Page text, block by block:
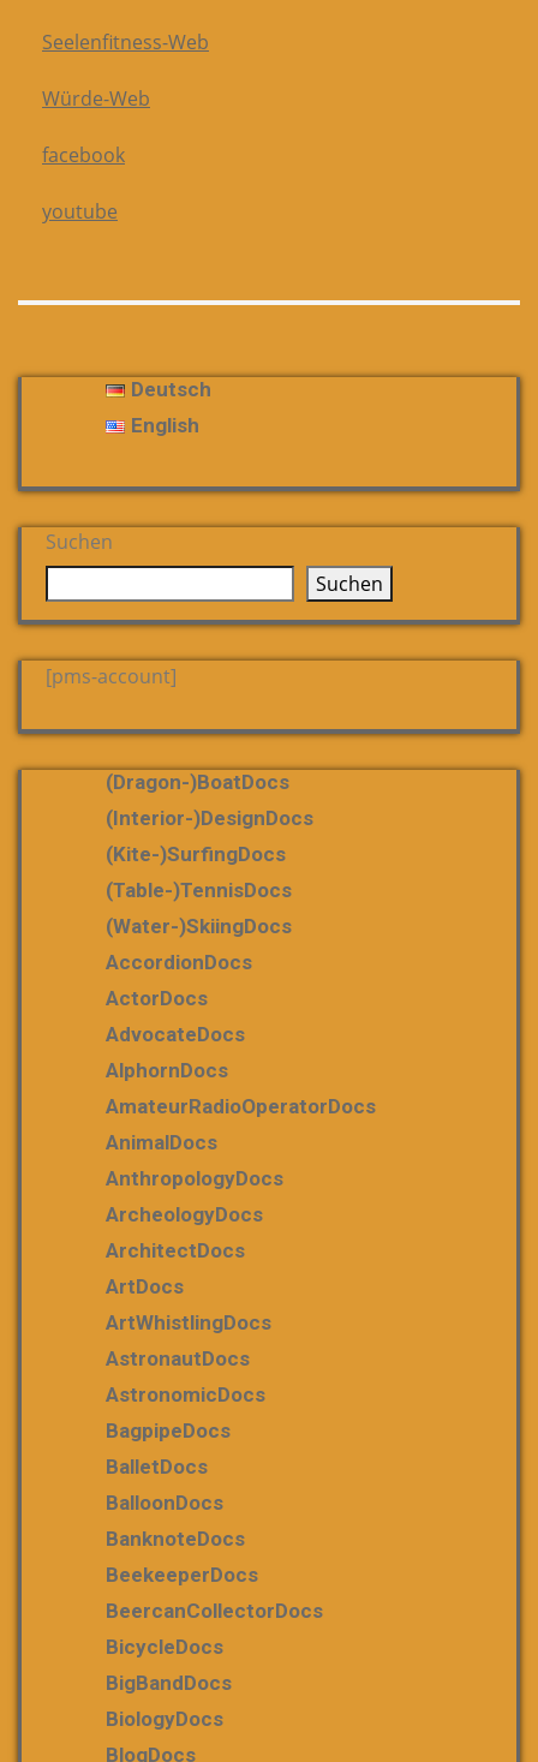
Seelenfitness-Web
Würde-Web
facebook
youtube
Deutsch
English
Suchen
Suchen
[pms-account]
(dragon-)boatDocs
(Interior-)DesignDocs
(Kite-)SurfingDocs
(table-)tennisDocs
(water-)skiingDocs
AccordionDocs
ActorDocs
AdvocateDocs
AlphornDocs
AmateurRadioOperatorDocs
AnimalDocs
AnthropologyDocs
ArcheologyDocs
ArchitectDocs
ArtDocs
ArtWhistlingDocs
AstronautDocs
AstronomicDocs
BagpipeDocs
BalletDocs
BalloonDocs
BanknoteDocs
BeekeeperDocs
BeercanCollectorDocs
BicycleDocs
BigBandDocs
BiologyDocs
BlogDocs